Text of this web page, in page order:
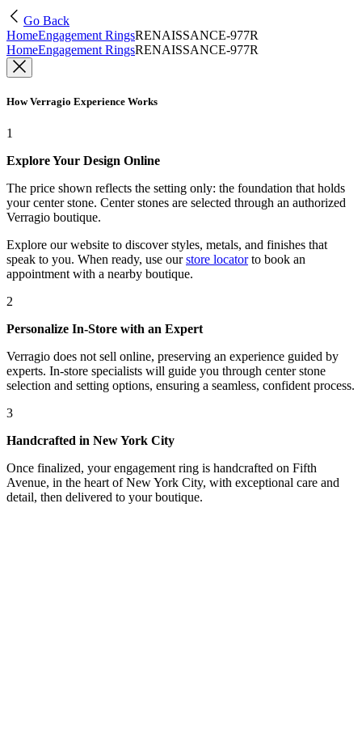
Go Back
HomeEngagement RingsRENAISSANCE-977R
HomeEngagement RingsRENAISSANCE-977R
How Verragio Experience Works
1
Explore Your Design Online
The price shown reflects the setting only: the foundation that holds
your center stone. Center stones are selected through an authorized
Verragio boutique.
Explore our website to discover styles, metals, and finishes that
speak to you. When ready, use our store locatorto book an
appointment with a nearby boutique.
2
Personalize In-Store with an Expert
Verragio does not sell online, preserving an experience guided by
experts. In-store specialists will guide you through center stone
selection and setting options, ensuring a seamless, confident process.
3
Handcrafted in New York City
Once finalized, your engagement ring is handcrafted on Fifth
Avenue, in the heart of New York City, with exceptional care and
detail, then delivered to your boutique.